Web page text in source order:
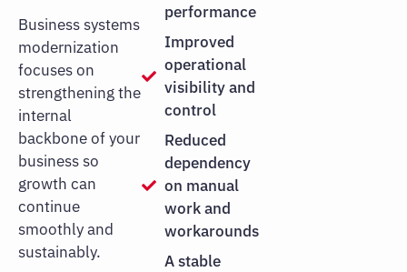
Business systems
modernization
focuses on
strengthening the
internal
backbone of your
business so
growth can
continue
smoothly and
sustainably.
performance
Improved
operational
visibility and
control
Reduced
dependency
on manual
work and
workarounds
A stable